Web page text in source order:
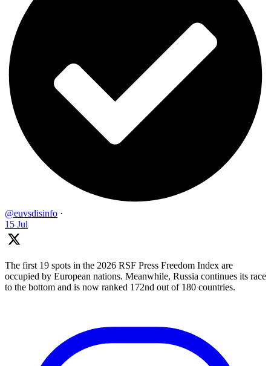
@euvsdisinfo ·
15 Jul
The first 19 spots in the 2026 RSF Press Freedom Index are
occupied by European nations. Meanwhile, Russia continues its race
to the bottom and is now ranked 172nd out of 180 countries.